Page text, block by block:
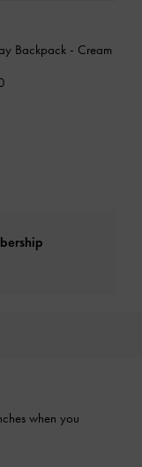
Backpack - Cream
when you